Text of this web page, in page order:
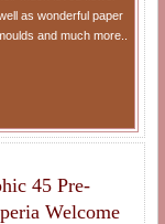
as wonderful paper
and much more..
45 Pre-
Welcome